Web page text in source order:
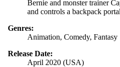
Bernie and monster trainer
and controls a backpack
Genres:
Animation, Comedy, Fantasy
Release Date:
April 2020 (USA)